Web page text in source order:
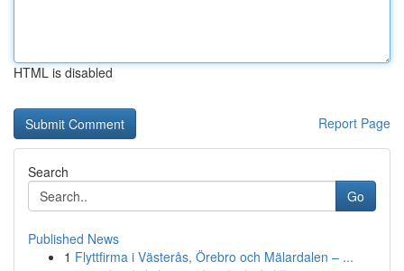
HTML is disabled
Report Page
Search
Go
Published News
1 Flyttfirma i Västerås, Örebro och Mälardalen – ...